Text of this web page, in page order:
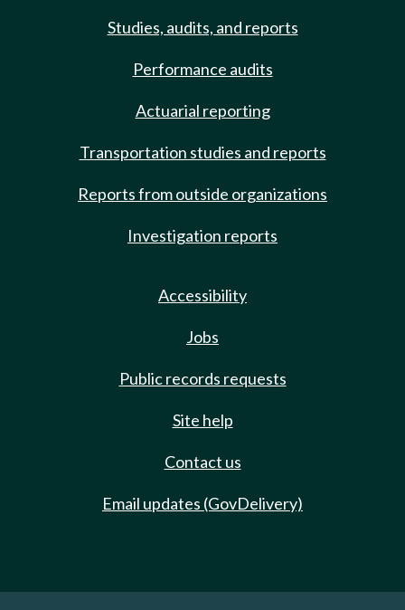
Studies, audits, and reports
Performance audits
Actuarial reporting
Transportation studies and reports
Reports from outside organizations
Investigation reports
Accessibility
Jobs
Public records requests
Site help
Contact us
Email updates (GovDelivery)